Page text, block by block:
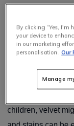
years, but the
difference to its
for instance,
children, velvet
By clicking “Yes, I'm
your device to
in our marketing
personalisation. Our
Manage